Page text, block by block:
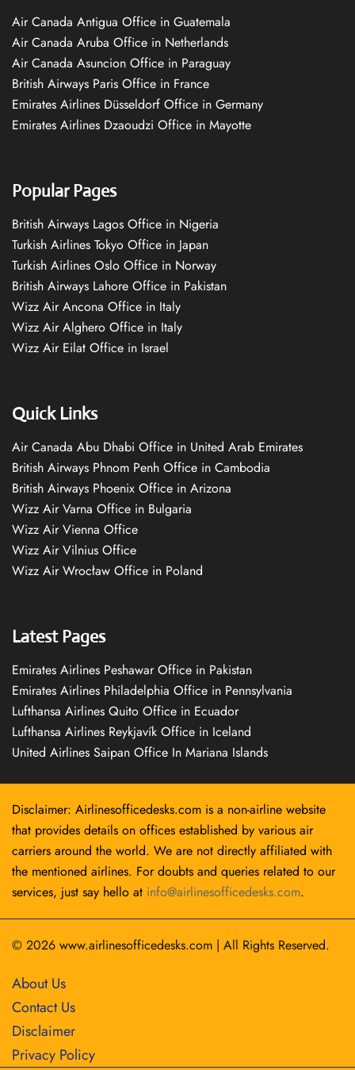
Air Canada Antigua Office in Guatemala
Air Canada Aruba Office in Netherlands
Air Canada Asuncion Office in Paraguay
British Airways Paris Office in France
Emirates Airlines Düsseldorf Office in Germany
Emirates Airlines Dzaoudzi Office in Mayotte
Popular Pages
British Airways Lagos Office in Nigeria
Turkish Airlines Tokyo Office in Japan
Turkish Airlines Oslo Office in Norway
British Airways Lahore Office in Pakistan
Wizz Air Ancona Office in Italy
Wizz Air Alghero Office in Italy
Wizz Air Eilat Office in Israel
Quick Links
Air Canada Abu Dhabi Office in United Arab Emirates
British Airways Phnom Penh Office in Cambodia
British Airways Phoenix Office in Arizona
Wizz Air Varna Office in Bulgaria
Wizz Air Vienna Office
Wizz Air Vilnius Office
Wizz Air Wrocław Office in Poland
Latest Pages
Emirates Airlines Peshawar Office in Pakistan
Emirates Airlines Philadelphia Office in Pennsylvania
Lufthansa Airlines Quito Office in Ecuador
Lufthansa Airlines Reykjavík Office in Iceland
United Airlines Saipan Office In Mariana Islands
Disclaimer: Airlinesofficedesks.com is a non-airline website
that provides details on offices established by various air
carriers around the world. We are not directly affiliated with
the mentioned airlines. For doubts and queries related to our
services, just say hello at info@airlinesofficedesks.com.
© 2026 www.airlinesofficedesks.com | All Rights Reserved.
About Us
Contact Us
Disclaimer
Privacy Policy